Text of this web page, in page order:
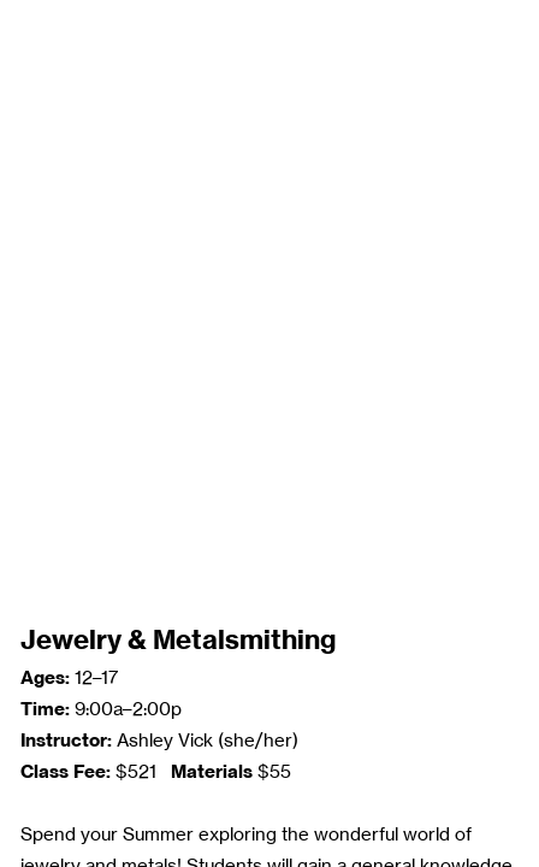
Jewelry & Metalsmithing
Ages: 12–17
Time: 9:00a–2:00p
Instructor: Ashley Vick (she/her)
Class Fee: $521 Materials $55
Spend your Summer exploring the wonderful world of